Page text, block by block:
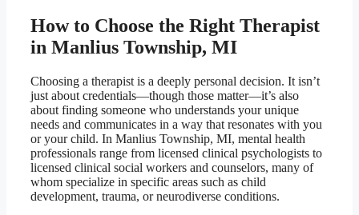
How to Choose the Right Therapist
in Manlius Township, MI
Choosing a therapist is a deeply personal decision. It isn’t
just about credentials—though those matter—it’s also
about finding someone who understands your unique
needs and communicates in a way that resonates with you
or your child. In Manlius Township, MI, mental health
professionals range from licensed clinical psychologists to
licensed clinical social workers and counselors, many of
whom specialize in specific areas such as child
development, trauma, or neurodiverse conditions.